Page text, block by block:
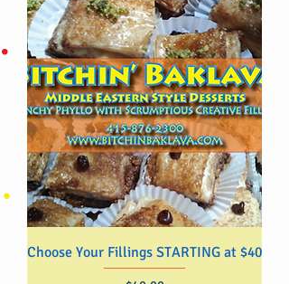
Choose Your Fillings STARTING at $40